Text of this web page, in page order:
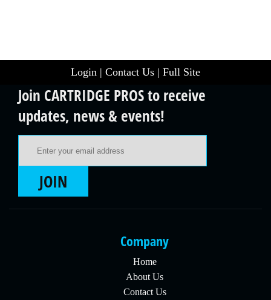
Login | Contact Us | Full Site
Join CARTRIDGE PROS to receive
updates, news & events!
JOIN
Company
Home
About Us
Contact Us